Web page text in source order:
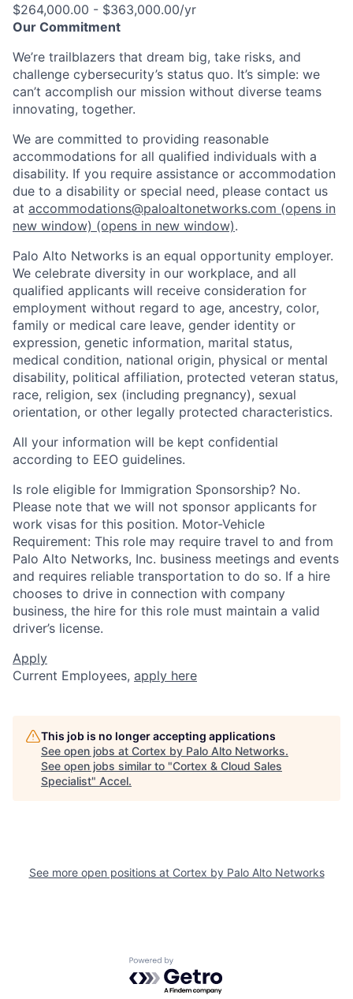
$264,000.00 - $363,000.00/yr
Our Commitment
We’re trailblazers that dream big, take risks, and
challenge cybersecurity’s status quo. It’s simple: we
can’t accomplish our mission without diverse teams
innovating, together.
We are committed to providing reasonable
accommodations for all qualified individuals with a
disability. If you require assistance or accommodation
due to a disability or special need, please contact us
at accommodations@paloaltonetworks.com (opens in
new window) (opens in new window).
Palo Alto Networks is an equal opportunity employer.
We celebrate diversity in our workplace, and all
qualified applicants will receive consideration for
employment without regard to age, ancestry, color,
family or medical care leave, gender identity or
expression, genetic information, marital status,
medical condition, national origin, physical or mental
disability, political affiliation, protected veteran status,
race, religion, sex (including pregnancy), sexual
orientation, or other legally protected characteristics.
All your information will be kept confidential
according to EEO guidelines.
Is role eligible for Immigration Sponsorship? No.
Please note that we will not sponsor applicants for
work visas for this position. Motor-Vehicle
Requirement: This role may require travel to and from
Palo Alto Networks, Inc. business meetings and events
and requires reliable transportation to do so. If a hire
chooses to drive in connection with company
business, the hire for this role must maintain a valid
driver’s license.
Apply
Current Employees, apply here
This job is no longer accepting applications
See open jobs at Cortex by Palo Alto Networks.
See open jobs similar to "Cortex & Cloud Sales
Specialist" Accel.
See more open positions at Cortex by Palo Alto Networks
Powered by Getro.com